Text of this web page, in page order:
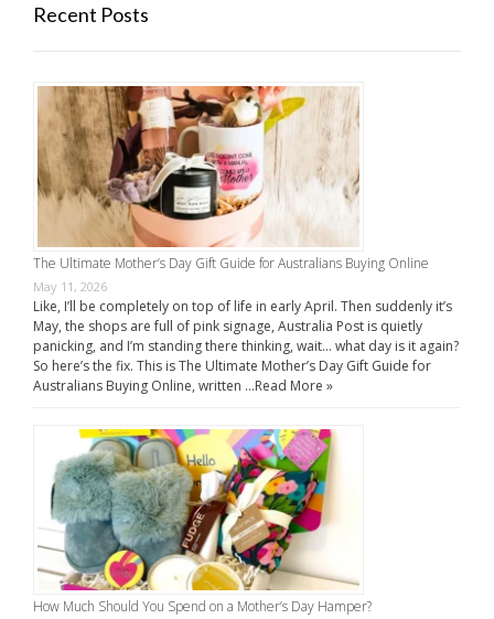
Recent Posts
The Ultimate Mother’s Day Gift Guide for Australians Buying Online
May 11, 2026
Like, I’ll be completely on top of life in early April. Then suddenly it’s
May, the shops are full of pink signage, Australia Post is quietly
panicking, and I’m standing there thinking, wait… what day is it again?
So here’s the fix. This is The Ultimate Mother’s Day Gift Guide for
Australians Buying Online, written …Read More »
How Much Should You Spend on a Mother’s Day Hamper?